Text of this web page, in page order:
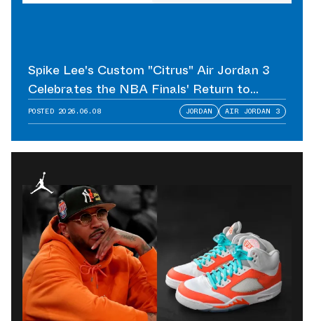
Spike Lee's Custom "Citrus" Air Jordan 3
Celebrates the NBA Finals' Return to
Madison Square Garden
POSTED 2026.06.08 JORDAN AIR JORDAN 3